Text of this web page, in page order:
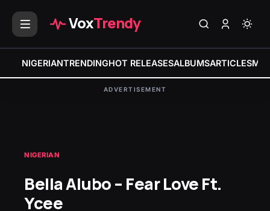
VoxTrendy
NIGERIANTRENDINGHOT RELEASESALBUMSARTICLES
ADVERTISEMENT
NIGERIAN
Bella Alubo – Fear Love Ft.
Ycee